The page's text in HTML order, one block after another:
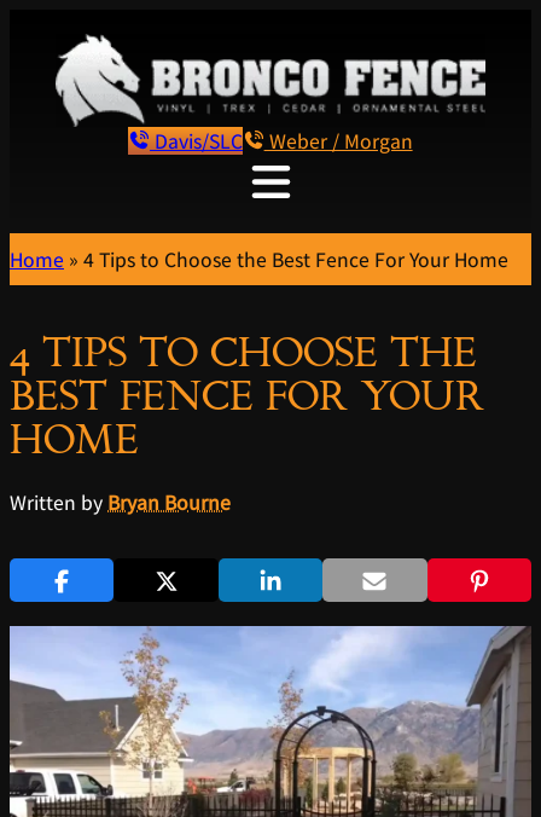
Davis/SLC Weber / Morgan
Home » 4 Tips to Choose the Best Fence For Your Home
4 TIPS TO CHOOSE THE
BEST FENCE FOR YOUR
HOME
Written by Bryan Bourne